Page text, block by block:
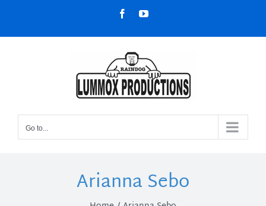
content
FacebookYouTube
Go to...
Arianna Sebo